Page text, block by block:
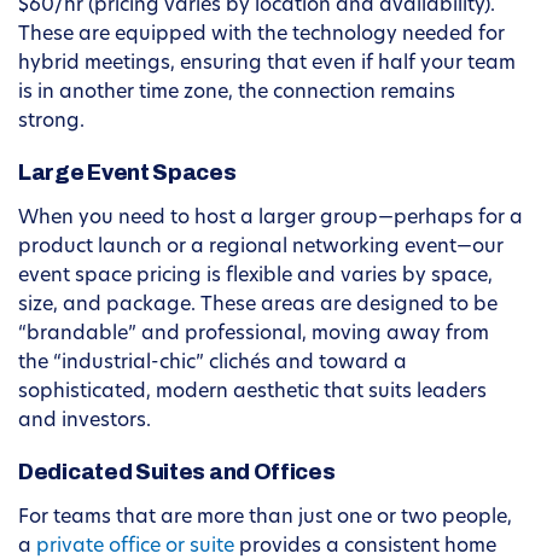
$60/hr (pricing varies by location and availability).
These are equipped with the technology needed for
hybrid meetings, ensuring that even if half your team
is in another time zone, the connection remains
strong.
Large Event Spaces
When you need to host a larger group—perhaps for a
product launch or a regional networking event—our
event space pricing is flexible and varies by space,
size, and package. These areas are designed to be
“brandable” and professional, moving away from
the “industrial-chic” clichés and toward a
sophisticated, modern aesthetic that suits leaders
and investors.
Dedicated Suites and Offices
For teams that are more than just one or two people,
a private office or suite provides a consistent home